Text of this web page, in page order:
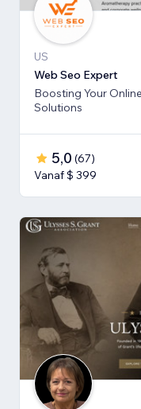
US
Web Seo Expert
Boosting Your
Solutions
5,0 (67)
Vanaf $ 399